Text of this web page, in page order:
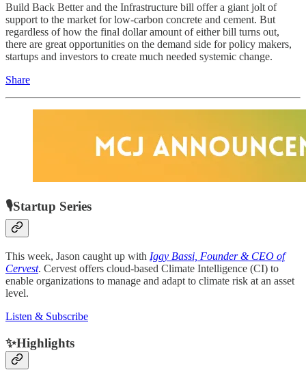
Build Back Better and the Infrastructure bill offer a giant jolt of
support to the market for low-carbon concrete and cement. But
regardless of how the final dollar amount of either bill turns out,
there are great opportunities on the demand side for policy makers,
startups and investors to create much needed systemic change.
Share
🎙Startup Series
This week, Jason caught up with Iggy Bassi, Founder & CEO of
Cervest. Cervest offers cloud-based Climate Intelligence (CI) to
enable organizations to manage and adapt to climate risk at an asset
level.
Listen & Subscribe
✨Highlights